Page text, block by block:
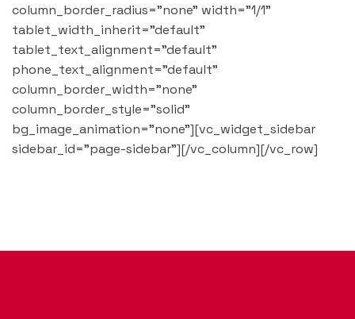
column_border_radius="none" width="1/1"
tablet_width_inherit="default"
tablet_text_alignment="default"
phone_text_alignment="default"
column_border_width="none"
column_border_style="solid"
bg_image_animation="none"][vc_widget_sidebar
sidebar_id="page-sidebar"][/vc_column][/vc_row]